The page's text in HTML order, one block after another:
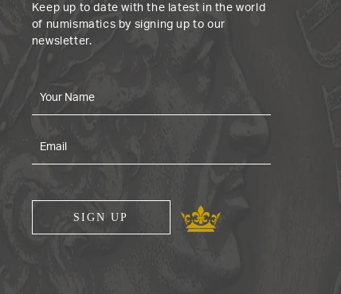
Keep up to date with the latest in the world
of numismatics by signing up to our
newsletter.
SIGN UP